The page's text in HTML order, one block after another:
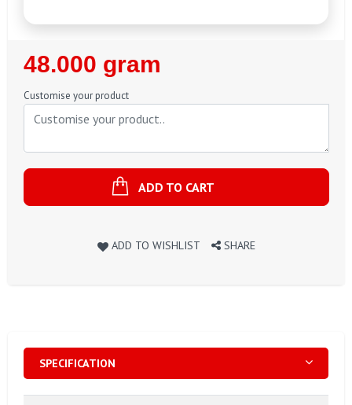
Regular
Price
48.000 gram
Customise your product
ADD TO CART
ADD TO WISHLIST SHARE
SPECIFICATION